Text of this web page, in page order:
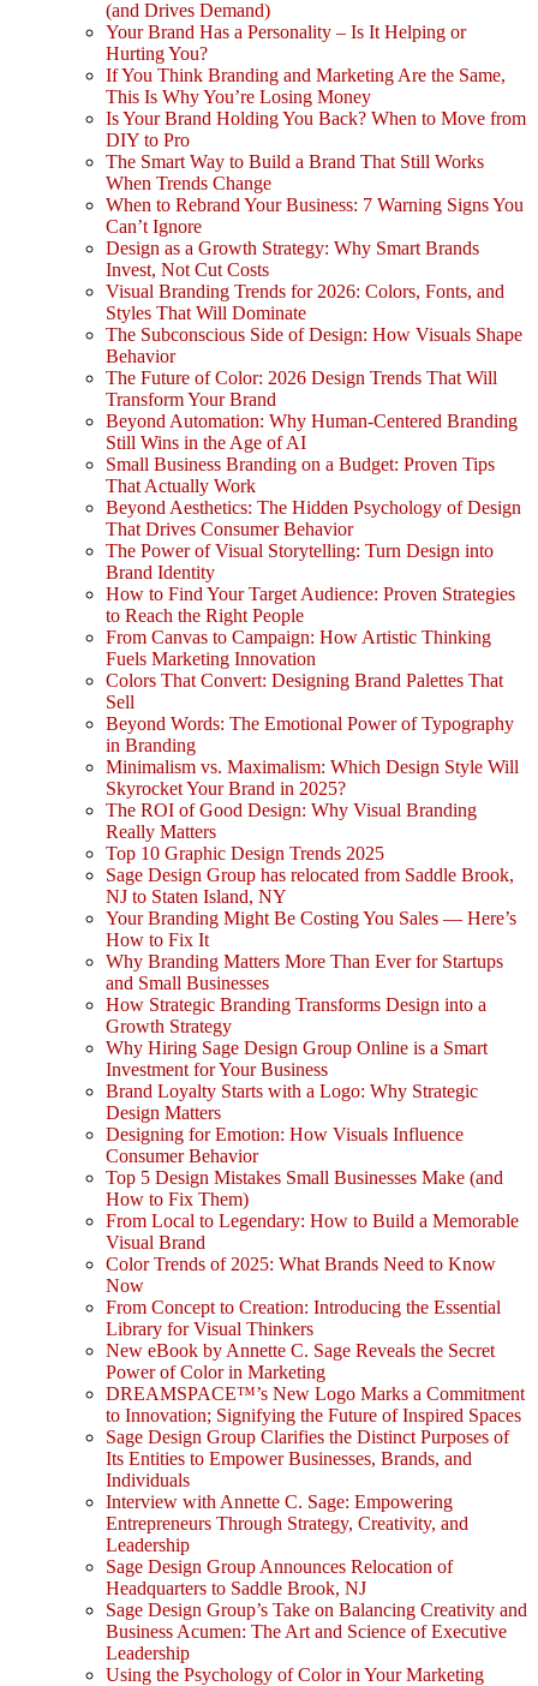
(and Drives Demand)
Your Brand Has a Personality – Is It Helping or
Hurting You?
If You Think Branding and Marketing Are the Same,
This Is Why You’re Losing Money
Is Your Brand Holding You Back? When to Move from
DIY to Pro
The Smart Way to Build a Brand That Still Works
When Trends Change
When to Rebrand Your Business: 7 Warning Signs You
Can’t Ignore
Design as a Growth Strategy: Why Smart Brands
Invest, Not Cut Costs
Visual Branding Trends for 2026: Colors, Fonts, and
Styles That Will Dominate
The Subconscious Side of Design: How Visuals Shape
Behavior
The Future of Color: 2026 Design Trends That Will
Transform Your Brand
Beyond Automation: Why Human-Centered Branding
Still Wins in the Age of AI
Small Business Branding on a Budget: Proven Tips
That Actually Work
Beyond Aesthetics: The Hidden Psychology of Design
That Drives Consumer Behavior
The Power of Visual Storytelling: Turn Design into
Brand Identity
How to Find Your Target Audience: Proven Strategies
to Reach the Right People
From Canvas to Campaign: How Artistic Thinking
Fuels Marketing Innovation
Colors That Convert: Designing Brand Palettes That
Sell
Beyond Words: The Emotional Power of Typography
in Branding
Minimalism vs. Maximalism: Which Design Style Will
Skyrocket Your Brand in 2025?
The ROI of Good Design: Why Visual Branding
Really Matters
Top 10 Graphic Design Trends 2025
Sage Design Group has relocated from Saddle Brook,
NJ to Staten Island, NY
Your Branding Might Be Costing You Sales — Here’s
How to Fix It
Why Branding Matters More Than Ever for Startups
and Small Businesses
How Strategic Branding Transforms Design into a
Growth Strategy
Why Hiring Sage Design Group Online is a Smart
Investment for Your Business
Brand Loyalty Starts with a Logo: Why Strategic
Design Matters
Designing for Emotion: How Visuals Influence
Consumer Behavior
Top 5 Design Mistakes Small Businesses Make (and
How to Fix Them)
From Local to Legendary: How to Build a Memorable
Visual Brand
Color Trends of 2025: What Brands Need to Know
Now
From Concept to Creation: Introducing the Essential
Library for Visual Thinkers
New eBook by Annette C. Sage Reveals the Secret
Power of Color in Marketing
DREAMSPACE™’s New Logo Marks a Commitment
to Innovation; Signifying the Future of Inspired Spaces
Sage Design Group Clarifies the Distinct Purposes of
Its Entities to Empower Businesses, Brands, and
Individuals
Interview with Annette C. Sage: Empowering
Entrepreneurs Through Strategy, Creativity, and
Leadership
Sage Design Group Announces Relocation of
Headquarters to Saddle Brook, NJ
Sage Design Group’s Take on Balancing Creativity and
Business Acumen: The Art and Science of Executive
Leadership
Using the Psychology of Color in Your Marketing